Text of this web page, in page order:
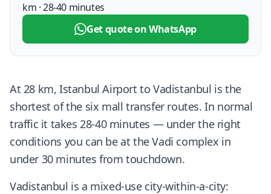
km · 28-40 minutes
Get quote on WhatsApp
At 28 km, Istanbul Airport to Vadistanbul is the
shortest of the six mall transfer routes. In normal
traffic it takes 28-40 minutes — under the right
conditions you can be at the Vadi complex in
under 30 minutes from touchdown.
Vadistanbul is a mixed-use city-within-a-city: